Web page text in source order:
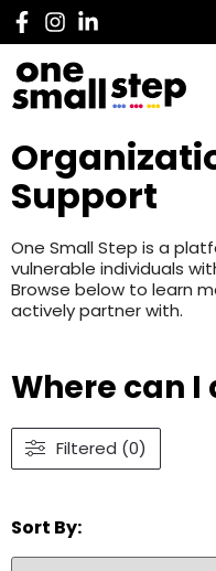
Support
One Small Step is a
vulnerable individuals
Browse below to learn
actively partner with.
Where can I
Filtered (0)
Sort By: